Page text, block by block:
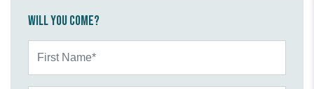
Will you come?